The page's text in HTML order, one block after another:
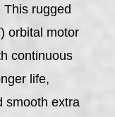
This rugged
orbital motor
continuous
life,
smooth extra